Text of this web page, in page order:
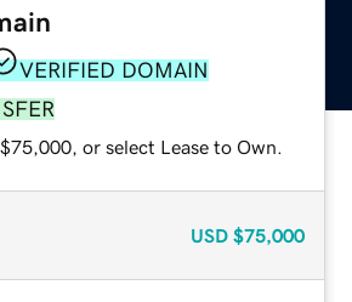
VERIFIED DOMAIN
or select Lease to Own.
USD $75,000